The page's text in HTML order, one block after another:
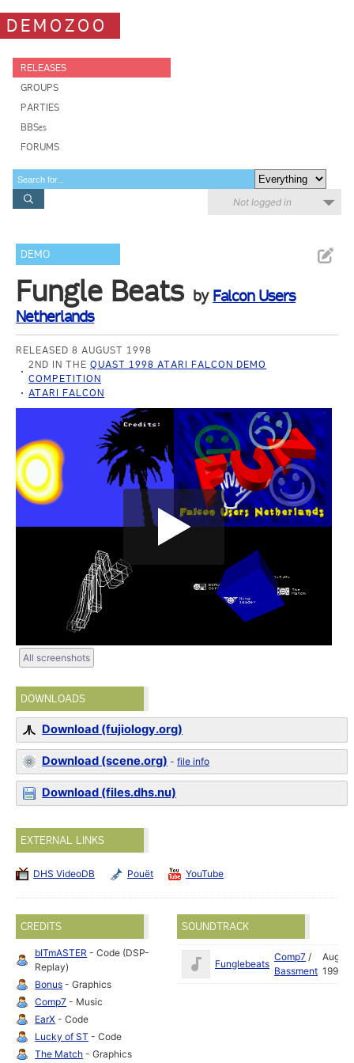
DEMOZOO
RELEASES
GROUPS
PARTIES
BBSes
FORUMS
Not logged in
DEMO
Fungle Beats by Falcon Users
Netherlands
RELEASED 8 AUGUST 1998
2ND IN THEQUAST 1998 ATARI FALCON DEMO
COMPETITION
ATARI FALCON
All screenshots
DOWNLOADS
Download (fujiology.org)
Download (scene.org) -file info
Download (files.dhs.nu)
EXTERNAL LINKS
DHS VideoDB Pouët YouTube
CREDITS
bITmASTER - Code (DSP-
Replay)
Bonus - Graphics
Comp7 - Music
EarX - Code
Lucky of ST - Code
The Match - Graphics
SOUNDTRACK
Funglebeats
Comp7 /
Bassment
Aug
1998